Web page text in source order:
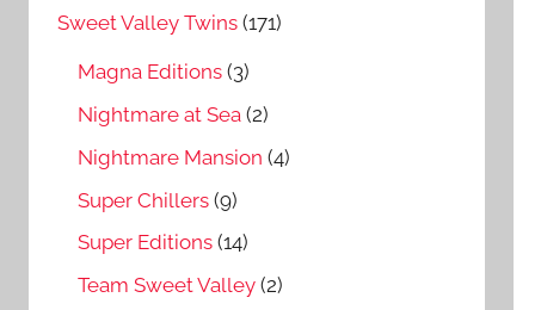
Sweet Valley Twins (171)
Magna Editions (3)
Nightmare at Sea (2)
Nightmare Mansion (4)
Super Chillers (9)
Super Editions (14)
Team Sweet Valley (2)